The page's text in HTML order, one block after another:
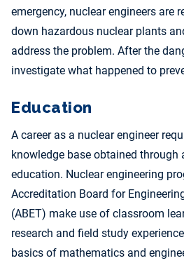
emergency, nuclear engineers are
down hazardous nuclear plants
address the problem. After the
investigate what happened to
Education
A career as a nuclear engineer
knowledge base obtained through
education. Nuclear engineering
Accreditation Board for
(ABET) make use of classroom
research and field study
basics of mathematics and